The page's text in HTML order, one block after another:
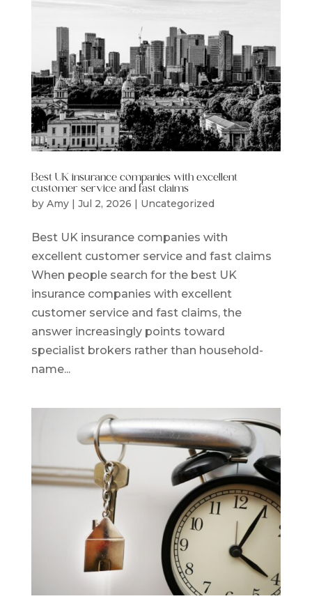
Best UK insurance companies with excellent
customer service and fast claims
by Amy| Jul 2, 2026 | Uncategorized
Best UK insurance companies with
excellent customer service and fast claims
When people search for the best UK
insurance companies with excellent
customer service and fast claims, the
answer increasingly points toward
specialist brokers rather than household-
name...